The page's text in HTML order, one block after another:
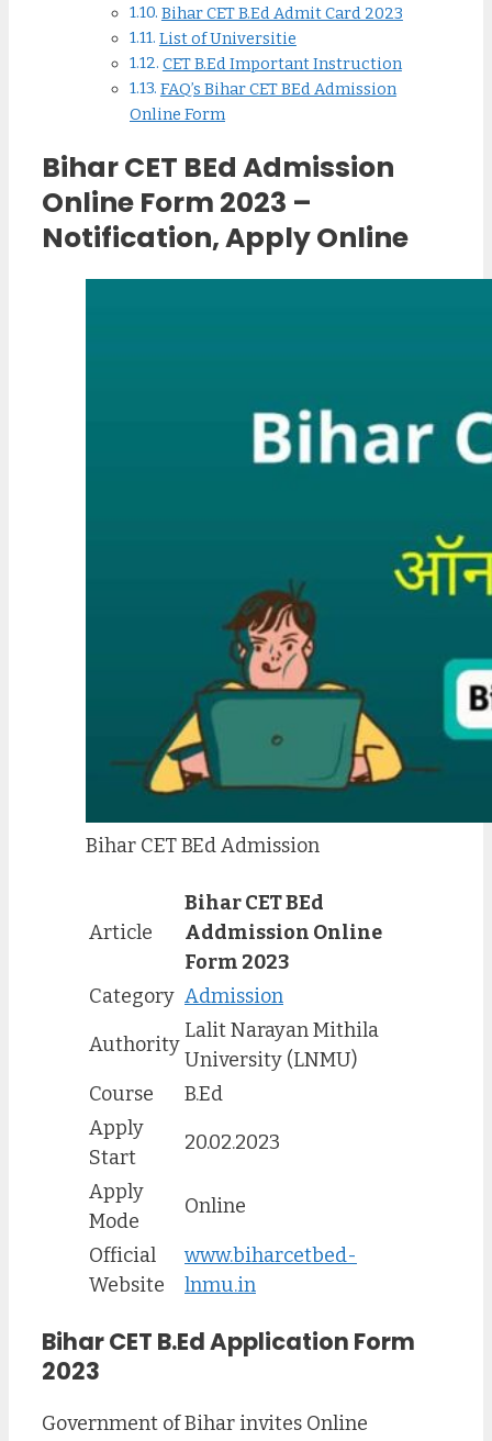
Bihar CET B.Ed Admit Card 2023
List of Universitie
CET B.Ed Important Instruction
FAQ’s Bihar CET BEd Admission
Online Form
Bihar CET BEd Admission
Online Form 2023 –
Notification, Apply Online
Bihar CET BEd Admission
Article
Bihar CET BEd
Addmission Online
Form 2023
Category Admission
Authority
Lalit Narayan Mithila
University (LNMU)
Course
B.Ed
Apply
Start
20.02.2023
Apply
Mode
Online
Official
Website
www.biharcetbed-
lnmu.in
Bihar CET B.Ed Application Form
2023
Government of Bihar invites Online